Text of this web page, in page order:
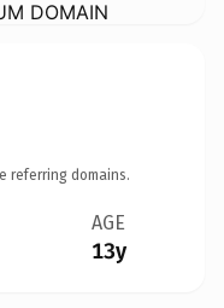
DOMAIN
referring domains.
AGE
13y